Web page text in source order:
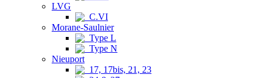
LVG
C.VI
Morane-Saulnier
Type L
Type N
Nieuport
17, 17bis, 21, 23